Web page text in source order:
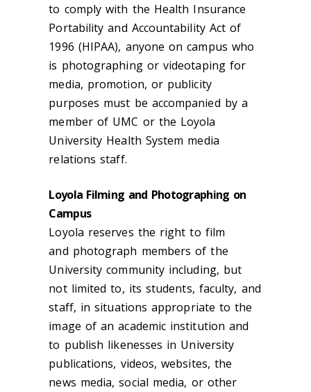
to comply with the Health Insurance
Portability and Accountability Act of
1996 (HIPAA), anyone oncampus who
is photographing or videotaping for
media, promotion, or publicity
purposes must be accompanied by a
member of UMC or the Loyola
University Health System media
relations staff.
Loyola Filming and Photographing on
Campus
Loyola reserves the right to film
and photograph members of the
University community including, but
not limited to, its students, faculty, and
staff, in situations appropriate to the
image of an academic institution and
to publish likenesses in University
publications, videos, websites, the
news media, social media, or other